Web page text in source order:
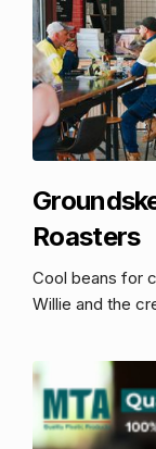
Roasters
Cool beans for
Willie and the